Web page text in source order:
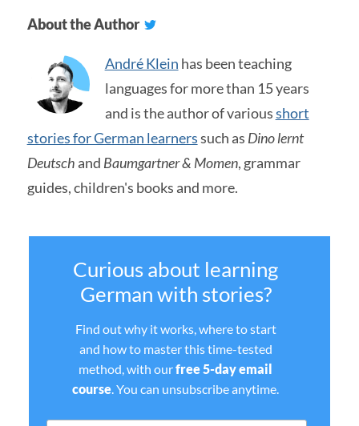
About the Author
André Klein has been teaching
languages for more than 15 years
and is the author of variousshort
stories for German learnerssuch as Dino lernt
Deutsch and Baumgartner & Momen, grammar
guides, children's books and more.
Curious about learning
German with stories?
Find out why it works, where to start
and how to master this time-tested
method, with ourfree 5-day email
course . You can unsubscribe anytime.